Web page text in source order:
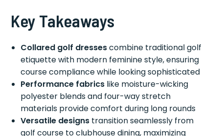
Key Takeaways
Collared golf dressescombine traditional golf
etiquette with modern feminine style, ensuring
course compliance while looking sophisticated
Performance fabrics like moisture-wicking
polyester blends and four-way stretch
materials provide comfort during long rounds
Versatile designs transition seamlessly from
golf course to clubhouse dining, maximizing